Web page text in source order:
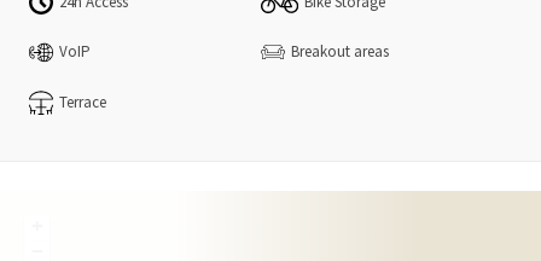
VoIP Breakout areas
Terrace